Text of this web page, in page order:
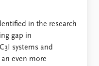
in the research
gap in
systems and
even more